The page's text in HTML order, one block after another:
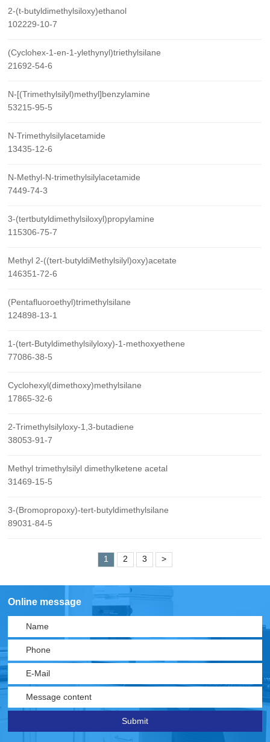
2-(t-butyldimethylsiloxy)ethanol
102229-10-7
(Cyclohex-1-en-1-ylethynyl)triethylsilane
21692-54-6
N-[(Trimethylsilyl)methyl]benzylamine
53215-95-5
N-Trimethylsilylacetamide
13435-12-6
N-Methyl-N-trimethylsilylacetamide
7449-74-3
3-(tertbutyldimethylsiloxyl)propylamine
115306-75-7
Methyl 2-((tert-butyldiMethylsilyl)oxy)acetate
146351-72-6
(Pentafluoroethyl)trimethylsilane
124898-13-1
1-(tert-Butyldimethylsilyloxy)-1-methoxyethene
77086-38-5
Cyclohexyl(dimethoxy)methylsilane
17865-32-6
2-Trimethylsilyloxy-1,3-butadiene
38053-91-7
Methyl trimethylsilyl dimethylketene acetal
31469-15-5
3-(Bromopropoxy)-tert-butyldimethylsilane
89031-84-5
1 2 3 >
Online message